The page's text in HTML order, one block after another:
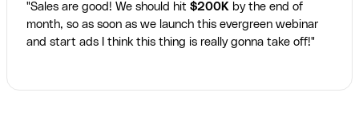
"Sales are good! We should hit $200K by the end of
month, so as soon as we launch this evergreen webinar
and start ads I think this thing is really gonna take off!"